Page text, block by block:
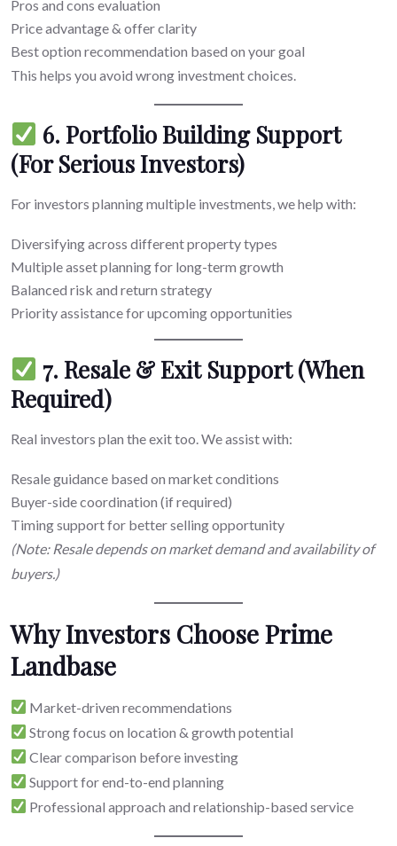
Pros and cons evaluation
Price advantage & offer clarity
Best option recommendation based on your goal
This helps you avoid wrong investment choices.
6. Portfolio Building Support
(For Serious Investors)
For investors planning multiple investments, we help with:
Diversifying across different property types
Multiple asset planning for long-term growth
Balanced risk and return strategy
Priority assistance for upcoming opportunities
7. Resale & Exit Support (When
Required)
Real investors plan the exit too. We assist with:
Resale guidance based on market conditions
Buyer-side coordination (if required)
Timing support for better selling opportunity
(Note: Resale depends on market demand and availability of
buyers.)
Why Investors Choose Prime
Landbase
Market-driven recommendations
Strong focus on location & growth potential
Clear comparison before investing
Support for end-to-end planning
Professional approach and relationship-based service